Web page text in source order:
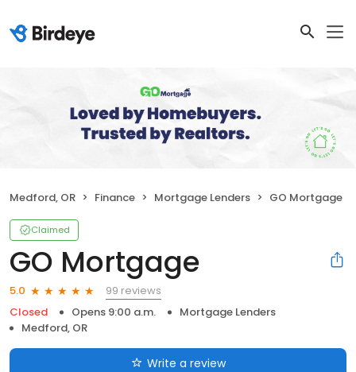
Medford, OR Finance Mortgage Lenders GO Mortgage
Claimed
GO Mortgage
5.0
99 reviews
Closed
Opens 9:00 a.m.
Mortgage Lenders
Medford, OR
Write a review